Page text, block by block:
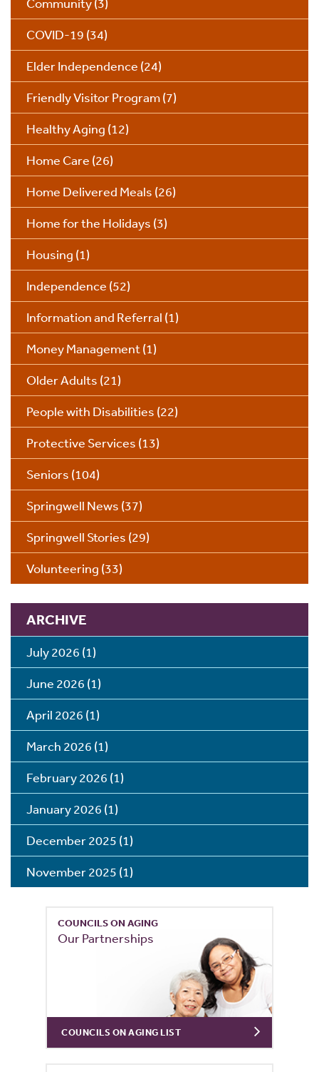
COVID-19 (34)
Elder Independence (24)
Friendly Visitor Program(7)
Healthy Aging (12)
Home Care (26)
Home Delivered Meals (26)
Home for the Holidays (3)
Housing (1)
Independence (52)
Information and Referral (1)
Money Management(1)
Older Adults (21)
People with Disabilities (22)
Protective Services (13)
Seniors (104)
Springwell News (37)
Springwell Stories (29)
Volunteering (33)
ARCHIVE
July 2026 (1)
June 2026 (1)
April 2026 (1)
March 2026 (1)
February 2026 (1)
January 2026 (1)
December 2025 (1)
November 2025 (1)
COUNCILS ON AGING
Our Partnerships
COUNCILS ON AGING LIST